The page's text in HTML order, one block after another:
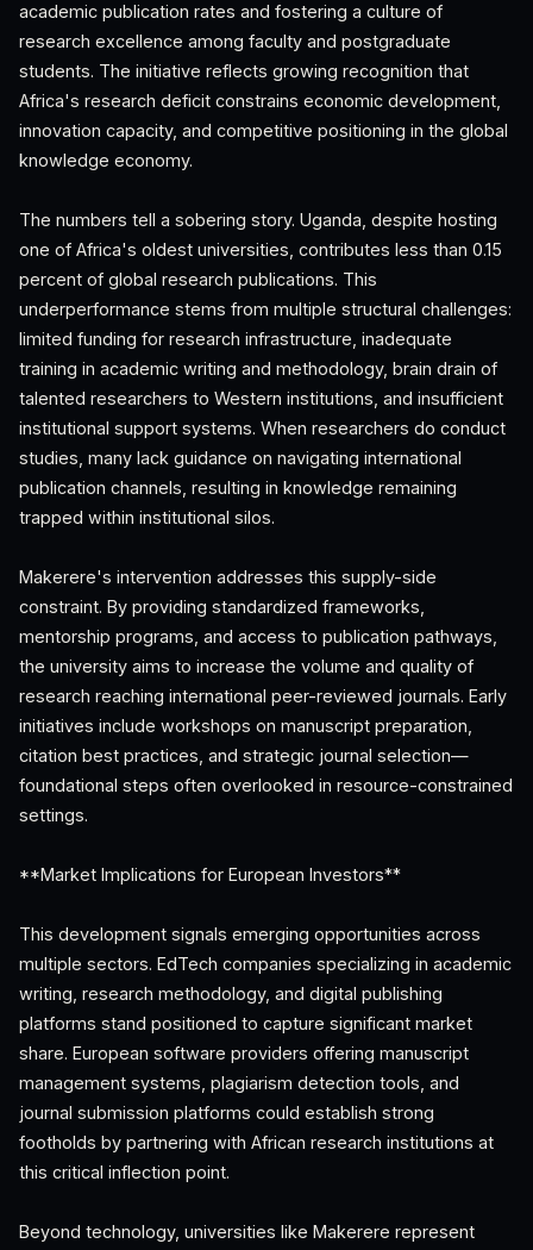
academic publication rates and fostering a culture of
research excellence among faculty and postgraduate
students. The initiative reflects growing recognition that
Africa's research deficit constrains economic development,
innovation capacity, and competitive positioning in the global
knowledge economy.
The numbers tell a sobering story. Uganda, despite hosting
one of Africa's oldest universities, contributes less than 0.15
percent of global research publications. This
underperformance stems from multiple structural challenges:
limited funding for research infrastructure, inadequate
training in academic writing and methodology, brain drain of
talented researchers to Western institutions, and insufficient
institutional support systems. When researchers do conduct
studies, many lack guidance on navigating international
publication channels, resulting in knowledge remaining
trapped within institutional silos.
Makerere's intervention addresses this supply-side
constraint. By providing standardized frameworks,
mentorship programs, and access to publication pathways,
the university aims to increase the volume and quality of
research reaching international peer-reviewed journals. Early
initiatives include workshops on manuscript preparation,
citation best practices, and strategic journal selection—
foundational steps often overlooked in resource-constrained
settings.
**Market Implications for European Investors**
This development signals emerging opportunities across
multiple sectors. EdTech companies specializing in academic
writing, research methodology, and digital publishing
platforms stand positioned to capture significant market
share. European software providers offering manuscript
management systems, plagiarism detection tools, and
journal submission platforms could establish strong
footholds by partnering with African research institutions at
this critical inflection point.
Beyond technology, universities like Makerere represent